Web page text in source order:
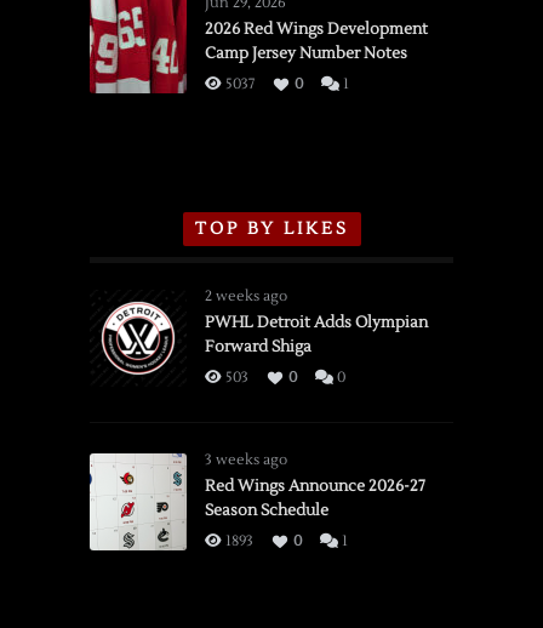
vs.
Flames,
3/16/2026
2026 Red Wings Development
Camp Jersey Number Notes
5037 0 1
TOP BY LIKES
2 weeks ago
PWHL Detroit Adds Olympian
Forward Shiga
503 0 0
3 weeks ago
Red Wings Announce 2026-27
Season Schedule
1893 0 1